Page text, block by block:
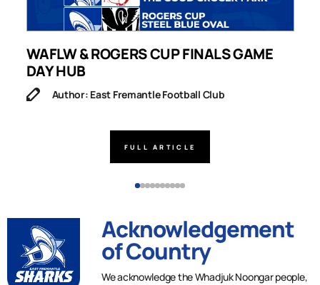
WAFLW & ROGERS CUP FINALS GAME
DAY HUB
Author: East Fremantle Football Club
FULL ARTICLE
Acknowledgement
of Country
We acknowledge the Whadjuk Noongar people,